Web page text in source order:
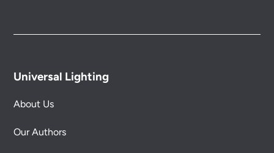
Universal Lighting
About Us
Our Authors